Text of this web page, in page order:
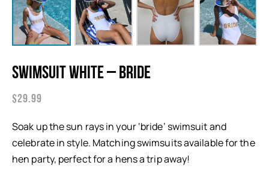
Swimsuit White – Bride
$29.99
Soak up the sun rays in your ‘bride’ swimsuit and
celebrate in style. Matching swimsuits available for the
hen party, perfect for a hens a trip away!